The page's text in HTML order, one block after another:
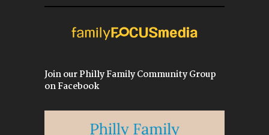
Join our Philly Family Community Group
on Facebook